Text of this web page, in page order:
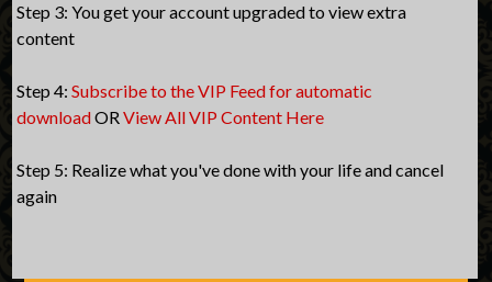
Step 3: You get your account upgraded to view extra
content
Step 4:Subscribe to the VIP Feed for automatic
downloadORView All VIP Content Here
Step 5: Realize what you've done with your life and cancel
again